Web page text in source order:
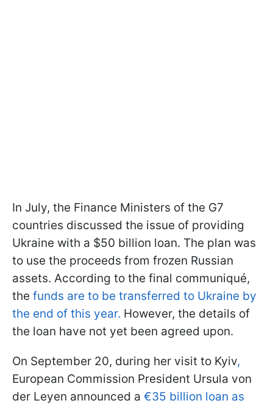
In July, the Finance Ministers of the G7
countries discussed the issue of providing
Ukraine with a $50 billion loan. The plan was
to use the proceeds from frozen Russian
assets. According to the final communiqué,
the funds are to be transferred to Ukraine by
the end of this year. However, the details of
the loan have not yet been agreed upon.
On September 20, during her visit to Kyiv,
European Commission President Ursula von
der Leyen announced a €35 billion loan as